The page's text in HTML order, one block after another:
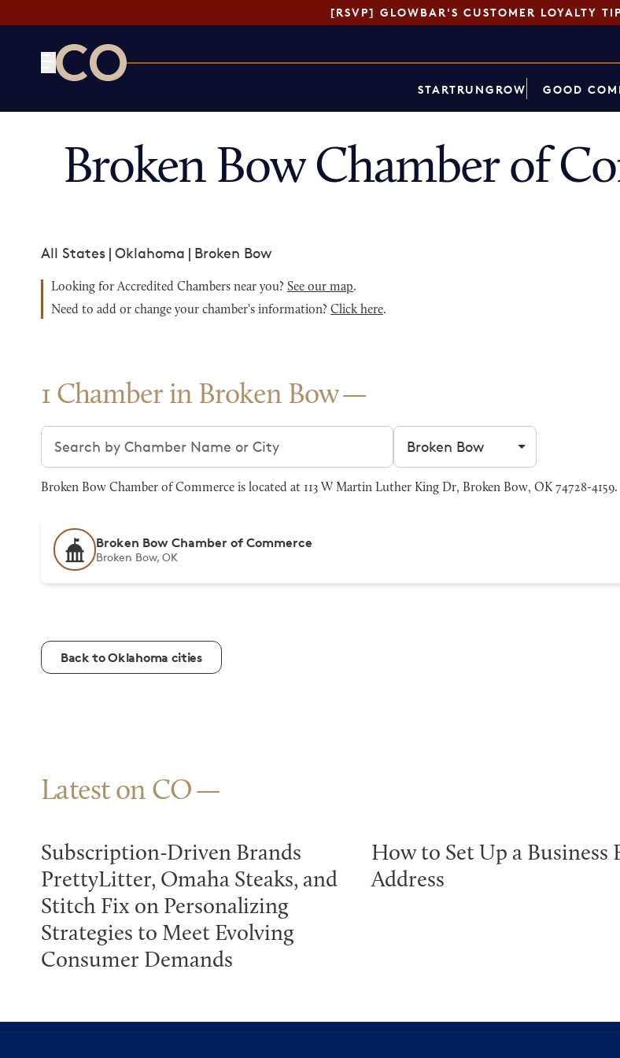
[RSVP] GLOWBAR'S CUSTOMER LOYALTY
STARTRUNGROW GOOD
Broken Bow Chamber of
All States | Oklahoma | Broken Bow
Looking for Accredited Chambers near you? See our map.
Need to add or change your chamber's information? Click here.
1 Chamber in Broken Bow
Search chambers Filter by city
Broken Bow Chamber of Commerce is located at 113 W Martin Luther King Dr, Broken Bow, OK 74728-4159.
Broken Bow Chamber of Commerce
Broken Bow, OK
Back to Oklahoma cities
Latest on CO
Subscription-Driven Brands
PrettyLitter, Omaha Steaks, and
Stitch Fix on Personalizing
Strategies to Meet Evolving
Consumer Demands
How to Set Up a Business
Address